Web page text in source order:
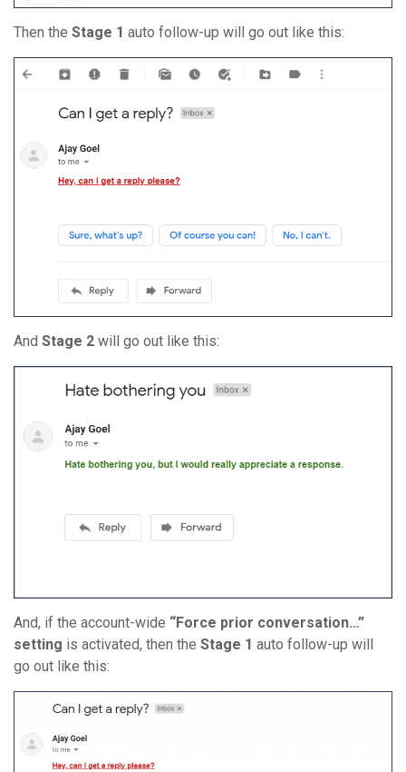
Then the Stage 1 auto follow-up will go out like this:
And Stage 2 will go out like this:
And, if the account-wide “Force prior conversation…”
setting is activated, then the Stage 1 auto follow-up will
go out like this: